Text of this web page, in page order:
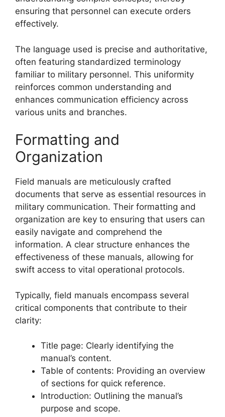
ensuring that personnel can execute orders
effectively.
The language used is precise and authoritative,
often featuring standardized terminology
familiar to military personnel. This uniformity
reinforces common understanding and
enhances communication efficiency across
various units and branches.
Formatting and
Organization
Field manuals are meticulously crafted
documents that serve as essential resources in
military communication. Their formatting and
organization are key to ensuring that users can
easily navigate and comprehend the
information. A clear structure enhances the
effectiveness of these manuals, allowing for
swift access to vital operational protocols.
Typically, field manuals encompass several
critical components that contribute to their
clarity:
Title page: Clearly identifying the
manual’s content.
Table of contents: Providing an overview
of sections for quick reference.
Introduction: Outlining the manual’s
purpose and scope.